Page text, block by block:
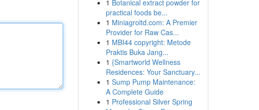
1 Botanical extract powder for
practical foods be...
1 Miniagroltd.com: A Premier
Provider for Raw Cas...
1 MBI44 copyright: Metode
Praktis Buka Jang...
1 {Smartworld Wellness
Residences: Your Sanctuary...
1 Sump Pump Maintenance:
A Complete Guide
1 Professional Silver Spring